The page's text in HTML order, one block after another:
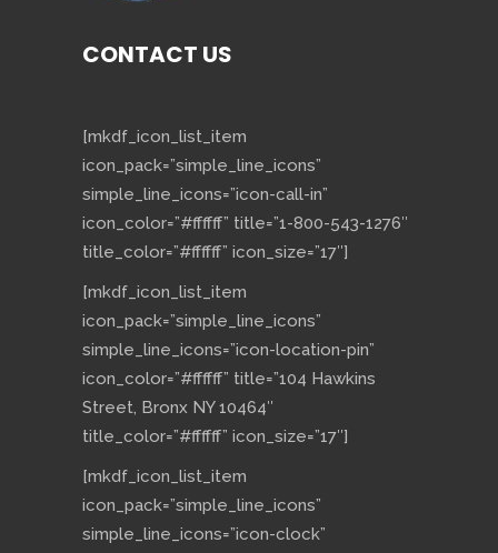
CONTACT US
[mkdf_icon_list_item
icon_pack=”simple_line_icons”
simple_line_icons=”icon-call-in”
icon_color=”#ffffff” title=”1-800-543-1276″
title_color=”#ffffff” icon_size=”17″]
[mkdf_icon_list_item
icon_pack=”simple_line_icons”
simple_line_icons=”icon-location-pin”
icon_color=”#ffffff” title=”104 Hawkins
Street, Bronx NY 10464″
title_color=”#ffffff” icon_size=”17″]
[mkdf_icon_list_item
icon_pack=”simple_line_icons”
simple_line_icons=”icon-clock”